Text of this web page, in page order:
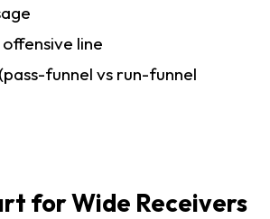
line
funnel vs run-funnel
for Wide Receivers